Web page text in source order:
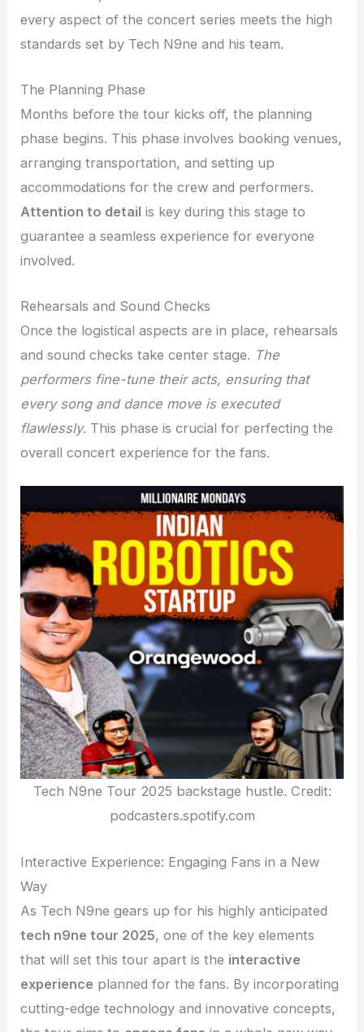
every aspect of the concert series meets the high
standards set by Tech N9ne and his team.
The Planning Phase
Months before the tour kicks off, the planning
phase begins. This phase involves booking venues,
arranging transportation, and setting up
accommodations for the crew and performers.
Attention to detail is key during this stage to
guarantee a seamless experience for everyone
involved.
Rehearsals and Sound Checks
Once the logistical aspects are in place, rehearsals
and sound checks take center stage. The
performers fine-tune their acts, ensuring that
every song and dance move is executed
flawlessly. This phase is crucial for perfecting the
overall concert experience for the fans.
Tech N9ne Tour 2025 backstage hustle. Credit:
podcasters.spotify.com
Interactive Experience: Engaging Fans in a New
Way
As Tech N9ne gears up for his highly anticipated
tech n9ne tour 2025, one of the key elements
that will set this tour apart is the interactive
experience planned for the fans. By incorporating
cutting-edge technology and innovative concepts,